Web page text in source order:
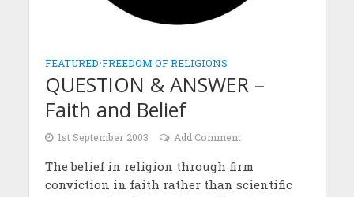
FEATURED•FREEDOM OF RELIGIONS
QUESTION & ANSWER –
Faith and Belief
1st September 2003 Add Comment
The belief in religion through firm
conviction in faith rather than scientific